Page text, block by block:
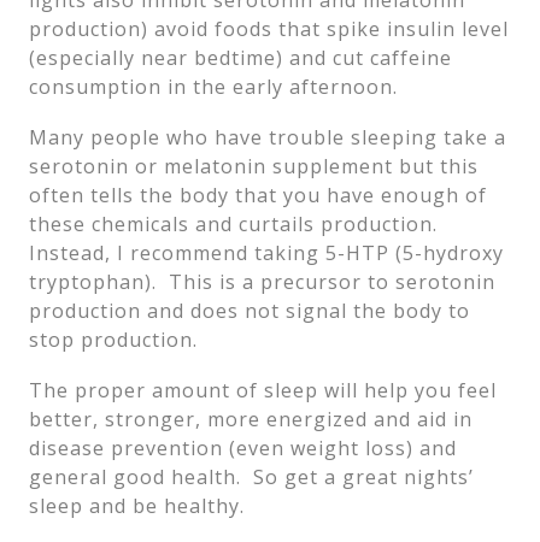
production) avoid foods that spike insulin level
(especially near bedtime) and cut caffeine
consumption in the early afternoon.
Many people who have trouble sleeping take a
serotonin or melatonin supplement but this
often tells the body that you have enough of
these chemicals and curtails production.
Instead, I recommend taking 5-HTP (5-hydroxy
tryptophan). This is a precursor to serotonin
production and does not signal the body to
stop production.
The proper amount of sleep will help you feel
better, stronger, more energized and aid in
disease prevention (even weight loss) and
general good health. So get a great nights’
sleep and be healthy.